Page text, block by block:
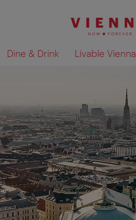
Dine & Drink Livable Vienna